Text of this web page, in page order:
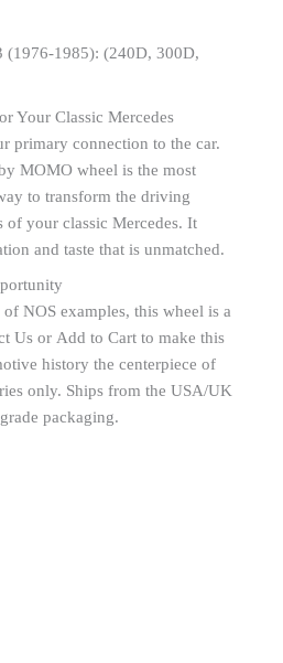
(1976-1985): (240D, 300D,
Your Classic Mercedes
primary connection to the car.
MOMO wheel is the most
to transform the driving
of your classic Mercedes. It
and taste that is unmatched.
NOS examples, this wheel is a
Us or Add to Cart to make this
history the centerpiece of
only. Ships from the USA/UK
packaging.